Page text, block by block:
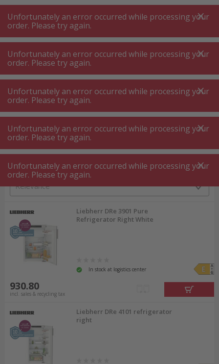
A +++
A+++
A +++
A+++
MyPost
MyPost
MENU SEARCH
Built in fridge Built in fridge 60 cm with decor panel
Built in fridge 60 cm with decor panel
Product filters
6 P.
Sort by
Liebherr DRe 3901 Pure
Refrigerator Right White
In stock at logistics center
930.80
incl. sales & recycling tax
Liebherr DRe 4101 refrigerator
right
Unfortunately an error occurred while processing your
order. Please try again.
Unfortunately an error occurred while processing your
order. Please try again.
Unfortunately an error occurred while processing your
order. Please try again.
Unfortunately an error occurred while processing your
order. Please try again.
Unfortunately an error occurred while processing your
order. Please try again.